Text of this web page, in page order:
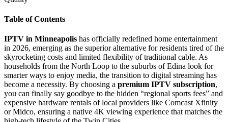
Table of Contents
IPTV in Minneapolis has officially redefined home entertainment
in 2026, emerging as the superior alternative for residents tired of the
skyrocketing costs and limited flexibility of traditional cable. As
households from the North Loop to the suburbs of Edina look for
smarter ways to enjoy media, the transition to digital streaming has
become a necessity. By choosing a premium IPTV subscription,
you can finally say goodbye to the hidden “regional sports fees” and
expensive hardware rentals of local providers like Comcast Xfinity
or Midco, ensuring a native 4K viewing experience that matches the